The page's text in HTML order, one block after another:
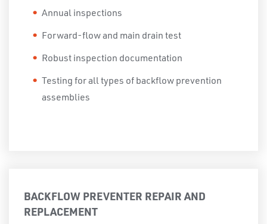
Annual inspections
Forward-flow and main drain test
Robust inspection documentation
Testing for all types of backflow prevention
assemblies
BACKFLOW PREVENTER REPAIR AND
REPLACEMENT